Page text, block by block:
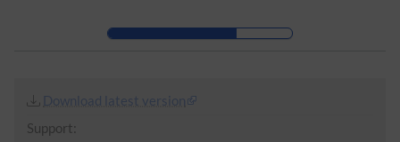
Skip to main navigation
Download latest version
Support: